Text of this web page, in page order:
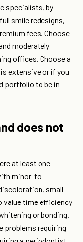
specialists, by
smile redesigns,
fees. Choose
moderately
offices. Choose a
extensive or if you
portfolio to be in
does not
at least one
minor-to-
small
value time efficiency
or bonding.
problems requiring